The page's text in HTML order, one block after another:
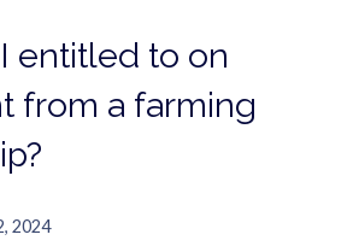
entitled to on
from a farming
2024